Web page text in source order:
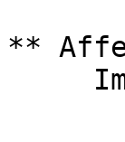
**